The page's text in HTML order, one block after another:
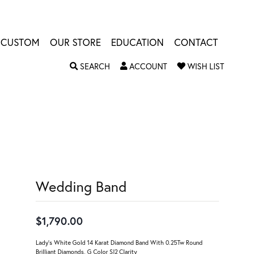
CUSTOM OUR STORE EDUCATION CONTACT
SEARCH TOGGLE SEARCH MENU
ACCOUNTTOGGLE MY ACCOUNT MENU
WISH LISTTOGGLE MY
Wedding Band
$1,790.00
Lady's White Gold 14 Karat Diamond Band With 0.25Tw Round
Brilliant Diamonds, G Color SI2 Clarity